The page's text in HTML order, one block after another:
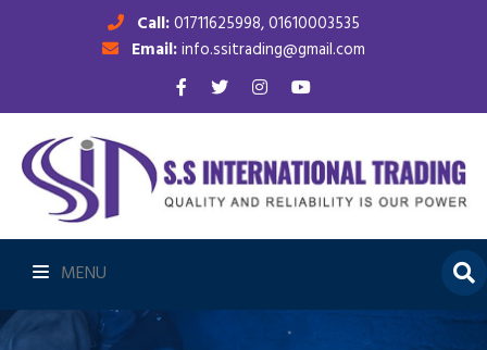
Call:01711625998, 01610003535
Email:info.ssitrading@gmail.com
MENU